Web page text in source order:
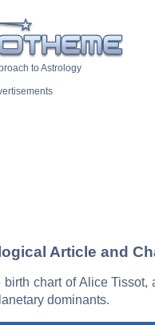
to Astrology
Article and
chart of Alice Tissot,
dominants.